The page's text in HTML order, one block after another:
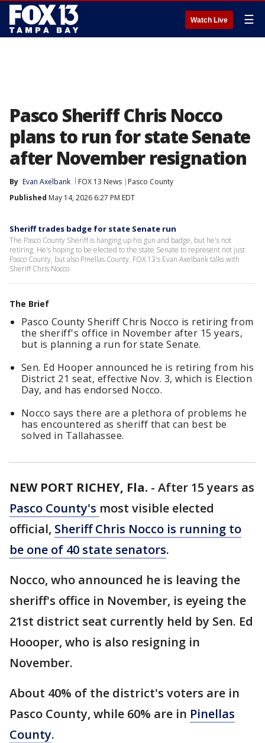
Watch Live ☰
Pasco Sheriff Chris Nocco
plans to run for state Senate
after November resignation
By Evan Axelbank FOX 13 News
Pasco County
Published May 14, 2026 6:27 PM EDT
Sheriff trades badge for state Senate run
The Pasco County Sheriff is hanging up his gun and badge, but he's not
retiring. He's hoping to be elected to the state Senate to represent not just
Pasco County, but also Pinellas County. FOX 13's Evan Axelbank talks with
Sheriff Chris Nocco.
The Brief
Pasco County Sheriff Chris Nocco is retiring from
the sheriff's office in November after 15 years,
but is planning a run for state Senate.
Sen. Ed Hooper announced he is retiring from his
District 21 seat, effective Nov. 3, which is Election
Day, and has endorsed Nocco.
Nocco says there are a plethora of problems he
has encountered as sheriff that can best be
solved in Tallahassee.
NEW PORT RICHEY, Fla. - After 15 years as
Pasco County's most visible elected
official, Sheriff Chris Nocco is running to
be one of 40 state senators.
Nocco, who announced he is leaving the
sheriff's office in November, is eyeing the
21st district seat currently held by Sen. Ed
Hoooper, who is also resigning in
November.
About 40% of the district's voters are in
Pasco County, while 60% are in Pinellas
County.